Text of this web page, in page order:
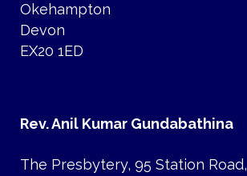
Okehampton
Devon
EX20 1ED
Rev. Anil Kumar Gundabathina
The Presbytery, 95 Station Road,